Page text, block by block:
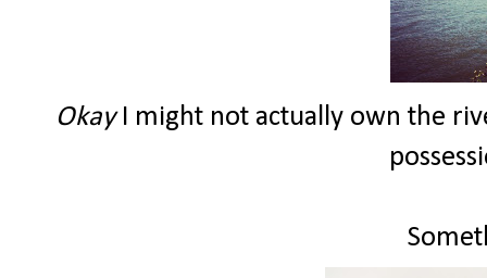
OkayI might not actually own the